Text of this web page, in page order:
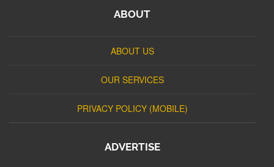
ABOUT
ABOUT US
OUR SERVICES
PRIVACY POLICY (MOBILE)
ADVERTISE